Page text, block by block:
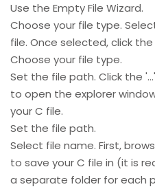
Use the Empty File Wizard.
Choose your file type.
file. Once selected, click
Choose your file type.
Set the file path. Click the
to open the explorer
your C file.
Set the file path.
Select file name. First,
to save your C file in (it is
a separate folder for each